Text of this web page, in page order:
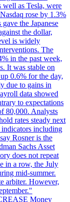
well as Tesla, were
rose by 1.3%
the Japanese
the dollar,
is widely
The
in the past week,
It was stable on
0.6% for the day,
due to gains in
data showed
to expectations
80,000. Analysts
rates steady next
indicators including
Rosner is the
Sachs Asset
does not repeat
in a row, the July
mid-summer.
arbiter. However,
Money